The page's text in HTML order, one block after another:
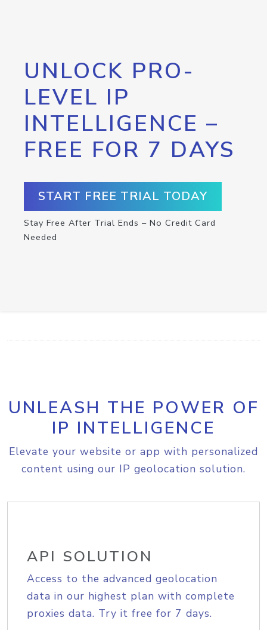
UNLOCK PRO-
LEVEL IP
INTELLIGENCE –
FREE FOR 7 DAYS
START FREE TRIAL TODAY
Stay Free After Trial Ends – No Credit Card
Needed
UNLEASH THE POWER OF
IP INTELLIGENCE
Elevate your website or app with personalized
content using our IP geolocation solution.
API SOLUTION
Access to the advanced geolocation
data in our highest plan with complete
proxies data. Try it free for 7 days.